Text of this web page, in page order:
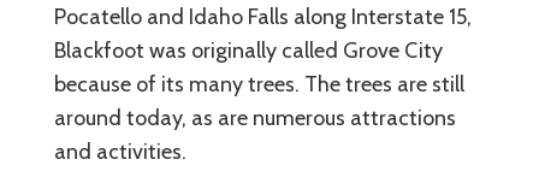
Pocatello and Idaho Falls along Interstate 15,
Blackfoot was originally called Grove City
because of its many trees. The trees are still
around today, as are numerous attractions
and activities.